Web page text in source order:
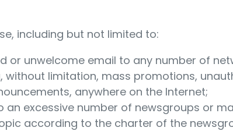
including but not limited to:
or unwelcome email to any number of
limitation, mass promotions,
anywhere on the Internet;
excessive number of newsgroups or
according to the charter of the